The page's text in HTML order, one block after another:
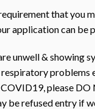
that you
application can be
unwell & showing
problems
please DO
be refused entry if